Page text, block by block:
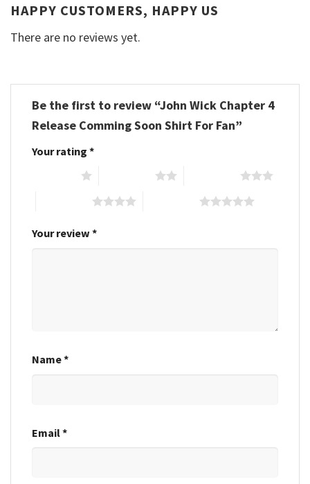
HAPPY CUSTOMERS, HAPPY US
There are no reviews yet.
Be the first to review “John Wick Chapter 4
Release Comming Soon Shirt For Fan”
Your rating *
Your review *
Name*
Email*